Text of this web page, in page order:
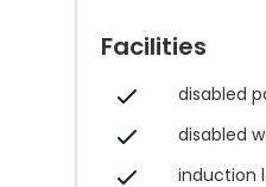
Facilities
disabled
disabled
induction